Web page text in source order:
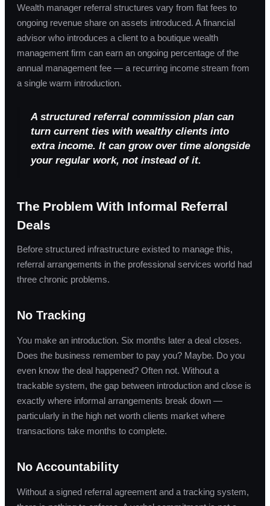
Wealth manager referral structures vary from flat fees to
ongoing revenue share on assets introduced. A financial
advisor who introduces a client to a boutique wealth
management firm can earn an ongoing percentage of the
annual management fee — a recurring income stream from
a single warm introduction.
A structured referral commission plan can
turn current ties with wealthy clients into
extra income. It can grow over time alongside
your regular work, not instead of it.
The Problem With Informal Referral
Deals
Before structured infrastructure existed to manage this,
referral arrangements in the professional services world had
three chronic problems.
No Tracking
You make an introduction. Six months later a deal closes.
Does the business remember to pay you? Maybe. Do you
even know the deal happened? Often not. Without a
trackable system, the gap between introduction and close is
exactly where informal arrangements break down —
particularly in the high net worth clients market where
transactions take months to complete.
No Accountability
Without a signed referral agreement and a tracking system,